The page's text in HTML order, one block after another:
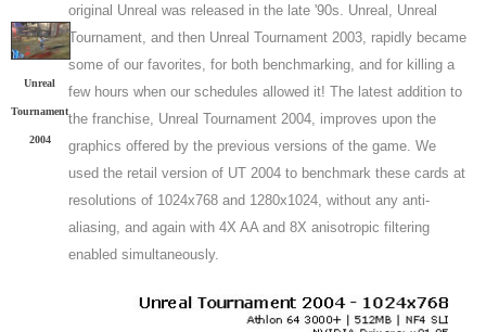
Unreal
Tournament
2004
original Unreal was released in the late '90s. Unreal, Unreal
Tournament, and then Unreal Tournament 2003, rapidly became
some of our favorites, for both benchmarking, and for killing a
few hours when our schedules allowed it! The latest addition to
the franchise, Unreal Tournament 2004, improves upon the
graphics offered by the previous versions of the game. We
used the retail version of UT 2004 to benchmark these cards at
resolutions of 1024x768 and 1280x1024, without any anti-
aliasing, and again with 4X AA and 8X anisotropic filtering
enabled simultaneously.